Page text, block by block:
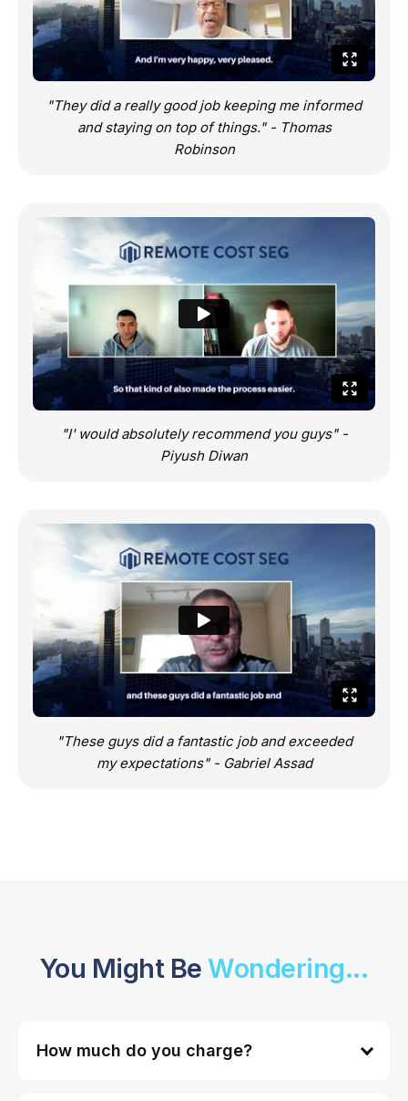
"They did a really good job keeping me informed
and staying on top of things." - Thomas
Robinson
"I' would absolutely recommend you guys" -
Piyush Diwan
"These guys did a fantastic job and exceeded
my expectations" - Gabriel Assad
You Might BeWondering...
How much do you charge?